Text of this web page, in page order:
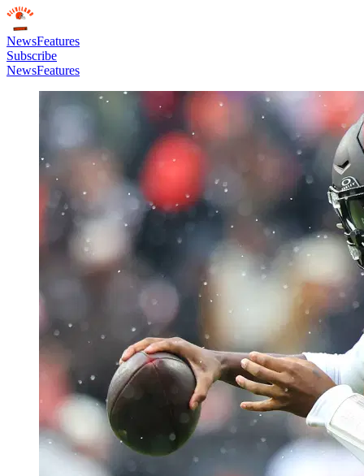
NewsFeatures
Subscribe
NewsFeatures